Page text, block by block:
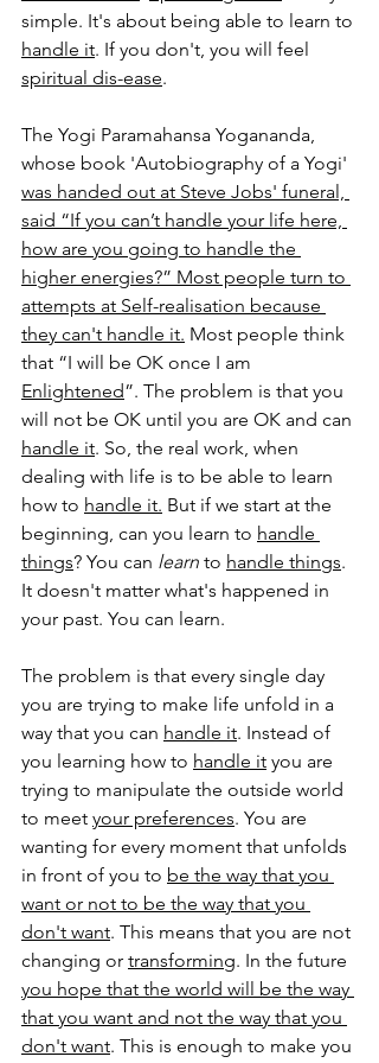
simple. It's about being able to learn to
handle it. If you don't, you will feel
spiritual dis-ease.
The Yogi Paramahansa Yogananda,
whose book 'Autobiography of a Yogi'
was handed out at Steve Jobs' funeral,
said “If you can’t handle your life here,
how are you going to handle the
higher energies?” Most people turn to
attempts at Self-realisation because
they can't handle it. Most people think
that “I will be OK once I am
Enlightened”. The problem is that you
will not be OK until you are OK and can
handle it. So, the real work, when
dealing with life is to be able to learn
how to handle it. But if we start at the
beginning, can you learn to handle
things? You can learn to handle things.
It doesn't matter what's happened in
your past. You can learn.
The problem is that every single day
you are trying to make life unfold in a
way that you can handle it. Instead of
you learning how to handle it you are
trying to manipulate the outside world
to meet your preferences. You are
wanting for every moment that unfolds
in front of you to be the way that you
want or not to be the way that you
don't want. This means that you are not
changing or transforming. In the future
you hope that the world will be the way
that you want and not the way that you
don't want. This is enough to make you